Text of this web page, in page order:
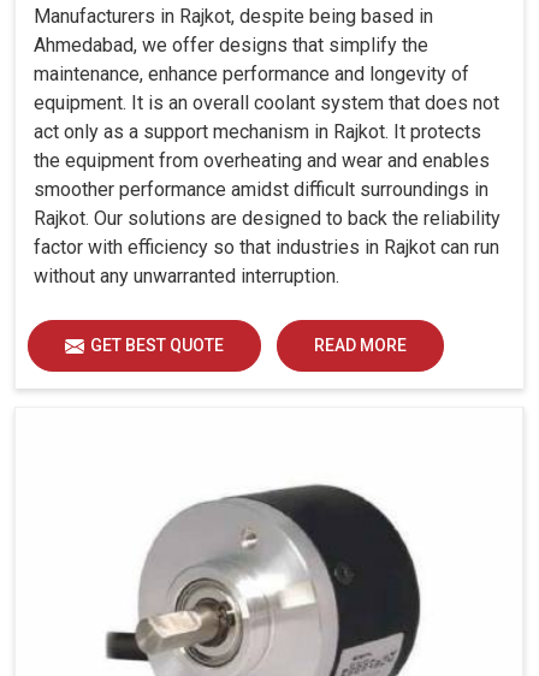
Manufacturers in Rajkot, despite being based in
Ahmedabad, we offer designs that simplify the
maintenance, enhance performance and longevity of
equipment. It is an overall coolant system that does not
act only as a support mechanism in Rajkot. It protects
the equipment from overheating and wear and enables
smoother performance amidst difficult surroundings in
Rajkot. Our solutions are designed to back the reliability
factor with efficiency so that industries in Rajkot can run
without any unwarranted interruption.
GET BEST QUOTE READ MORE